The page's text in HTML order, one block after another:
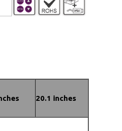
20.1 inches